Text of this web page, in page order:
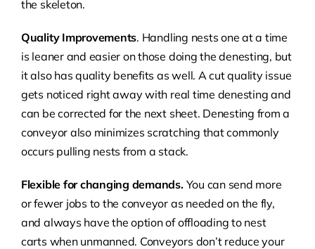
the skeleton.
Quality Improvements. Handling nests one at a time
is leaner and easier on those doing the denesting, but
it also has quality benefits as well. A cut quality issue
gets noticed right away with real time denesting and
can be corrected for the next sheet. Denesting from a
conveyor also minimizes scratching that commonly
occurs pulling nests from a stack.
Flexible for changing demands.You can send more
or fewer jobs to the conveyor as needed on the fly,
and always have the option of offloading to nest
carts when unmanned. Conveyors don’t reduce your